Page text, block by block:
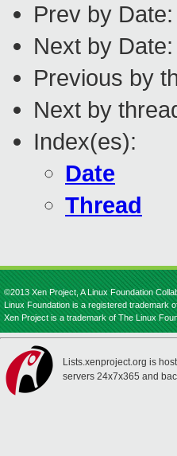
Prev by Date:
Next by Date:
Previous by
Next by
Index(es):
Date
Thread
©2013 Xen Project, A Linux Foundation
Linux Foundation is a registered trademark
Xen Project is a trademark of The Linux
Lists.xenproject.org is
servers 24x7x365 and